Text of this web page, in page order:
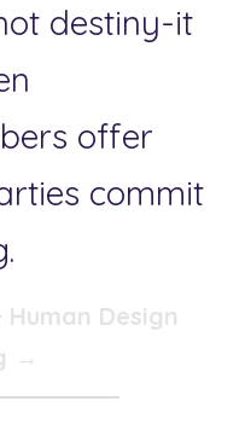
destiny-it
offer
commit
Design
→